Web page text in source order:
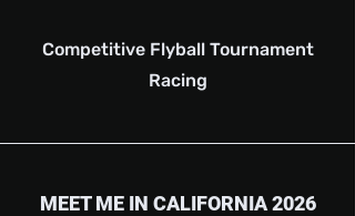
Competitive Flyball Tournament
Racing
MEET ME IN CALIFORNIA 2026